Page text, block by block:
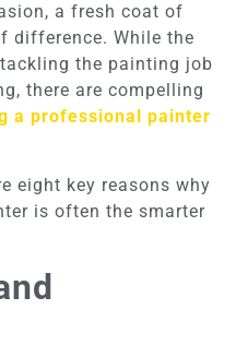
a fresh coat of
difference. While the
the painting job
there are compelling
a professional painter
eight key reasons why
is often the smarter